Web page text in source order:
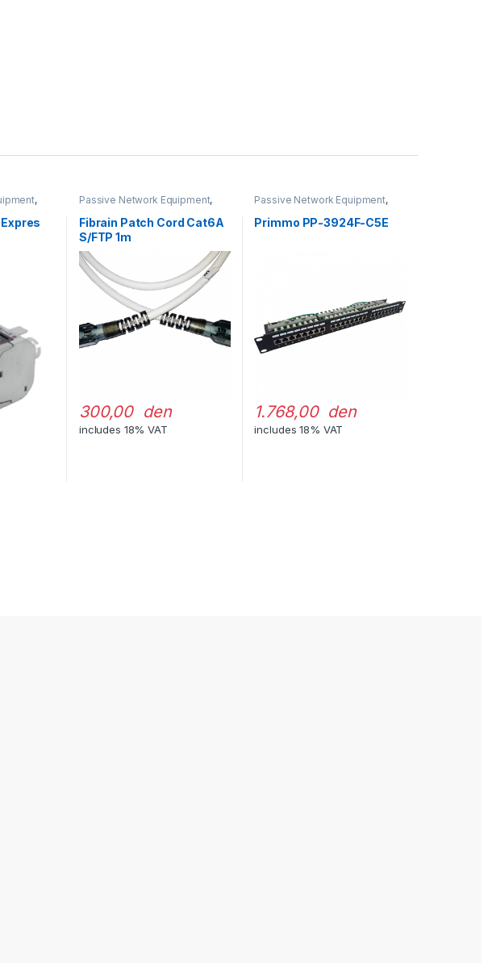
,
Passive Network Equipment,
Fibrain Patch Cord Cat6A
S/FTP 1m
300,00 den
includes 18% VAT
Passive Network Equipment,
Primmo PP-3924F-C5E
1.768,00 den
includes 18% VAT